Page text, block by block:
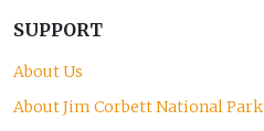
SUPPORT
About Us
About Jim Corbett National Park